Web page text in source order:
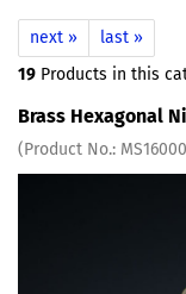
next »
last »
19 Products in this
Brass Hexagonal
(Product No.: